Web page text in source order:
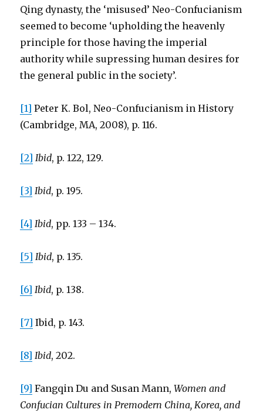
Qing dynasty, the ‘misused’ Neo-Confucianism
seemed to become ‘upholding the heavenly
principle for those having the imperial
authority while supressing human desires for
the general public in the society’.
[1] Peter K. Bol, Neo-Confucianism in History
(Cambridge, MA, 2008), p. 116.
[2] Ibid, p. 122, 129.
[3] Ibid, p. 195.
[4] Ibid, pp. 133 – 134.
[5] Ibid, p. 135.
[6] Ibid, p. 138.
[7] Ibid, p. 143.
[8] Ibid, 202.
[9] Fangqin Du and Susan Mann,Women and
Confucian Cultures in Premodern China, Korea, and